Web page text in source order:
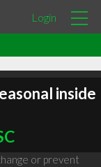
Login
inside
or prevent